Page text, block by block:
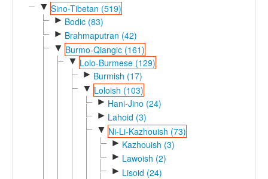
GlottoScope
▼ Sino-Tibetan (519)
► Bodic (83)
► Brahmaputran (42)
▼ Burmo-Qiangic (161)
▼ Lolo-Burmese (129)
► Burmish (17)
▼ Loloish (103)
► Hani-Jino (24)
► Lahoid (3)
▼ Ni-Li-Kazhouish (73)
► Kazhouish (3)
► Lawoish (2)
► Lisoid (24)